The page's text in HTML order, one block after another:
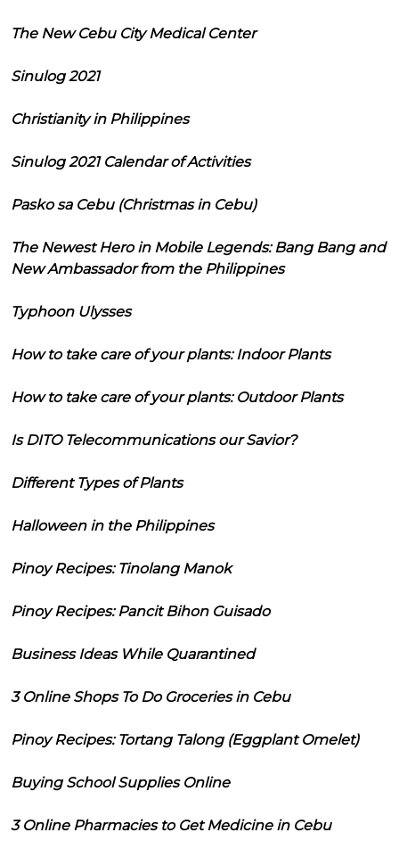
The New Cebu City Medical Center
Sinulog 2021
Christianity in Philippines
Sinulog 2021 Calendar of Activities
Pasko sa Cebu (Christmas in Cebu)
The Newest Hero in Mobile Legends: Bang Bang and
New Ambassador from the Philippines
Typhoon Ulysses
How to take care of your plants: Indoor Plants
How to take care of your plants: Outdoor Plants
Is DITO Telecommunications our Savior?
Different Types of Plants
Halloween in the Philippines
Pinoy Recipes: Tinolang Manok
Pinoy Recipes: Pancit Bihon Guisado
Business Ideas While Quarantined
3 Online Shops To Do Groceries in Cebu
Pinoy Recipes: Tortang Talong (Eggplant Omelet)
Buying School Supplies Online
3 Online Pharmacies to Get Medicine in Cebu